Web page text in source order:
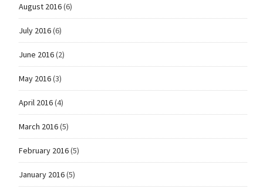
August 2016(6)
July 2016(6)
June 2016(2)
May 2016(3)
April 2016(4)
March 2016(5)
February 2016(5)
January 2016(5)